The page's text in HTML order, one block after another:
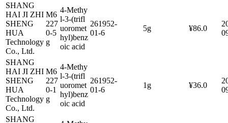
SHANG
HAI JI ZHI
SHENG
HUA
Technology
Co., Ltd.
M6
227
0-5
g
4-Methy
l-3-(trifl
uoromet
hyl)benz
oic acid
261952-
01-6
5g ¥86.0
SHANG
HAI JI ZHI
SHENG
HUA
Technology
Co., Ltd.
M6
227
0-1
g
4-Methy
l-3-(trifl
uoromet
hyl)benz
oic acid
261952-
01-6
1g ¥36.0
SHANG